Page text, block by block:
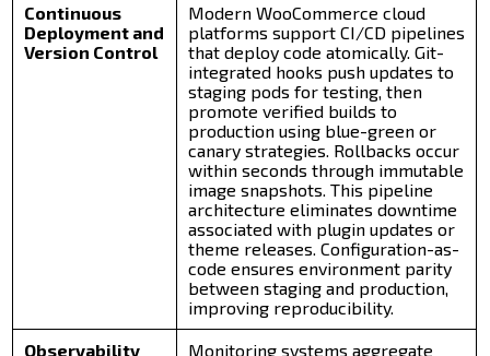
Continuous
Deployment and
Version Control
Modern WooCommerce cloud
platforms support CI/CD pipelines
that deploy code atomically. Git-
integrated hooks push updates to
staging pods for testing, then
promote verified builds to
production using blue-green or
canary strategies. Rollbacks occur
within seconds through immutable
image snapshots. This pipeline
architecture eliminates downtime
associated with plugin updates or
theme releases. Configuration-as-
code ensures environment parity
between staging and production,
improving reproducibility.
Observability
Monitoring systems aggregate